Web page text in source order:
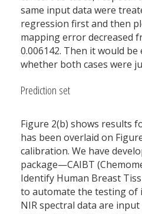
same input data were
regression first and then
mapping error decreased
0.006142. Then it would
whether both cases were
Prediction set
Figure 2(b) shows results
has been overlaid on
calibration. We have
package—CAIBT
Identify Human Breast
to automate the testing of
NIR spectral data are